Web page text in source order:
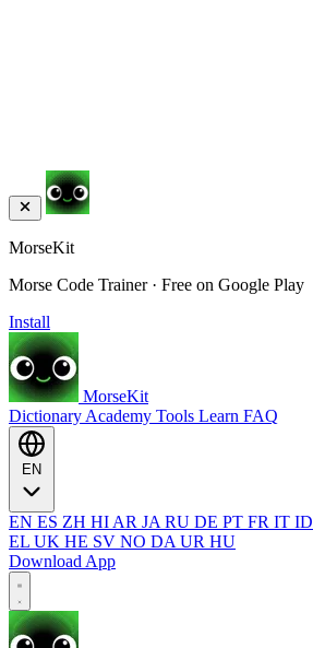
MorseKit
Morse Code Trainer · Free on Google Play
Install
MorseKit
Dictionary Academy Tools Learn FAQ
EN ES ZH HI AR JA RU DE PT FR IT ID
EL UK HE SV NO DA UR HU
Download App